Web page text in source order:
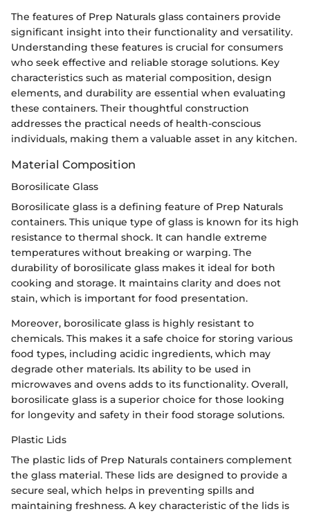
The features of Prep Naturals glass containers provide
significant insight into their functionality and versatility.
Understanding these features is crucial for consumers
who seek effective and reliable storage solutions. Key
characteristics such as material composition, design
elements, and durability are essential when evaluating
these containers. Their thoughtful construction
addresses the practical needs of health-conscious
individuals, making them a valuable asset in any kitchen.
Material Composition
Borosilicate Glass
Borosilicate glass is a defining feature of Prep Naturals
containers. This unique type of glass is known for its high
resistance to thermal shock. It can handle extreme
temperatures without breaking or warping. The
durability of borosilicate glass makes it ideal for both
cooking and storage. It maintains clarity and does not
stain, which is important for food presentation.
Moreover, borosilicate glass is highly resistant to
chemicals. This makes it a safe choice for storing various
food types, including acidic ingredients, which may
degrade other materials. Its ability to be used in
microwaves and ovens adds to its functionality. Overall,
borosilicate glass is a superior choice for those looking
for longevity and safety in their food storage solutions.
Plastic Lids
The plastic lids of Prep Naturals containers complement
the glass material. These lids are designed to provide a
secure seal, which helps in preventing spills and
maintaining freshness. A key characteristic of the lids is